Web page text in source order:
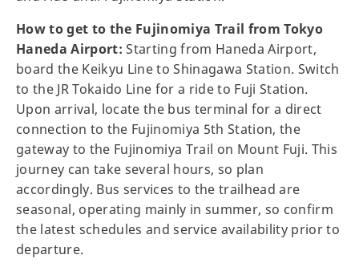
How to get to the Fujinomiya Trail from Tokyo
Haneda Airport: Starting from Haneda Airport,
board the Keikyu Line to Shinagawa Station. Switch
to the JR Tokaido Line for a ride to Fuji Station.
Upon arrival, locate the bus terminal for a direct
connection to the Fujinomiya 5th Station, the
gateway to the Fujinomiya Trail on Mount Fuji. This
journey can take several hours, so plan
accordingly. Bus services to the trailhead are
seasonal, operating mainly in summer, so confirm
the latest schedules and service availability prior to
departure.